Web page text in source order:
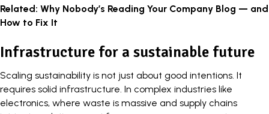
Related: Why Nobody’s Reading Your Company Blog — and
How to Fix It
Infrastructure for a sustainable future
Scaling sustainability is not just about good intentions. It
requires solid infrastructure. In complex industries like
electronics, where waste is massive and supply chains